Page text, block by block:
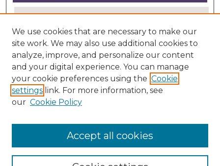
View gallery on map
View gallery in Google Earth
We use cookies that are necessary to make our
site work. We may also use additional cookies to
analyze, improve, and personalize our content
and your digital experience. You can manage
your cookie preferences using the Cookie
settings link. For more information, see
our Cookie Policy
Accept all cookies